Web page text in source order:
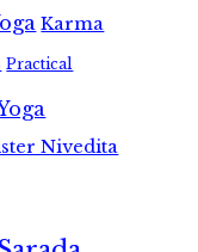
Karma
Practical
Nivedita